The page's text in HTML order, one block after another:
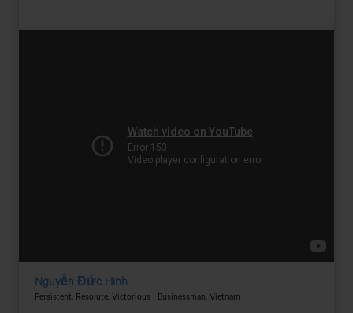
Nguyễn Đức Hinh
Persistent, Resolute, Victorious | Businessman, Vietnam